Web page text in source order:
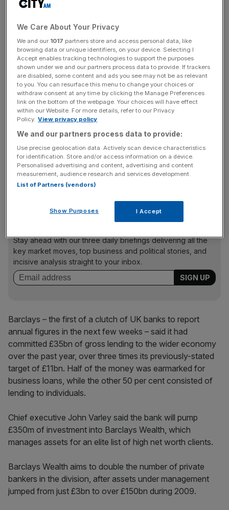
trading, particularly in the depressed markets of the first
the US businesses of failed bank Lehman Brothers at the
end of 2008.
Bad debt charges rose to £8.1bn, from £5.4bn in 2008,
though the figure was well below the bank’s guidance
range of between £9bn and £9.6bn. Chief risk officer
Robert Le Blanc said he is confident Barclays is “past the
worst”, forecasting a modest decline in impairments over
2010.
Crucially, the bank almost doubled its core tier one capital
ratio – a key measure of the bank’s financial strength – to
10 per cent, improving its buffer against future losses.
Stay ahead with our three daily briefings delivering all the
key market moves, top business and political stories, and
incisive analysis straight to your inbox.
Barclays – the first of a clutch of UK banks to report
annual figures in the next few weeks – said it had
committed £35bn of gross lending to the wider economy
over the past year, over three times its previously-stated
target of £11bn. Half of the money was earmarked for
business loans, while the other 50 per cent consisted of
lending to individuals.
Chief executive John Varley said the bank will pump
£350m of investment into Barclays Wealth, which
manages assets for an elite list of high net worth clients.
Barclays Wealth aims to double the number of private
bankers in the division, after assets under management
jumped from just £3bn to over £150bn during 2009.
We Care About Your Privacy
We and our 1017 partners store and access personal data, like
browsing data or unique identifiers, on your device. Selecting I
Accept enables tracking technologies to support the purposes
shown under we and our partners process data to provide. If trackers
are disabled, some content and ads you see may not be as relevant
to you. You can resurface this menu to change your choices or
withdraw consent at any time by clicking the Manage Preferences
link on the bottom of the webpage. Your choices will have effect
within our Website. For more details, refer to our Privacy
Policy. View privacy policy
We and our partners process data to provide:
Use precise geolocation data. Actively scan device characteristics
for identification. Store and/or access information on a device.
Personalised advertising and content, advertising and content
measurement, audience research and services development.
List of Partners (vendors)
Show Purposes I Accept